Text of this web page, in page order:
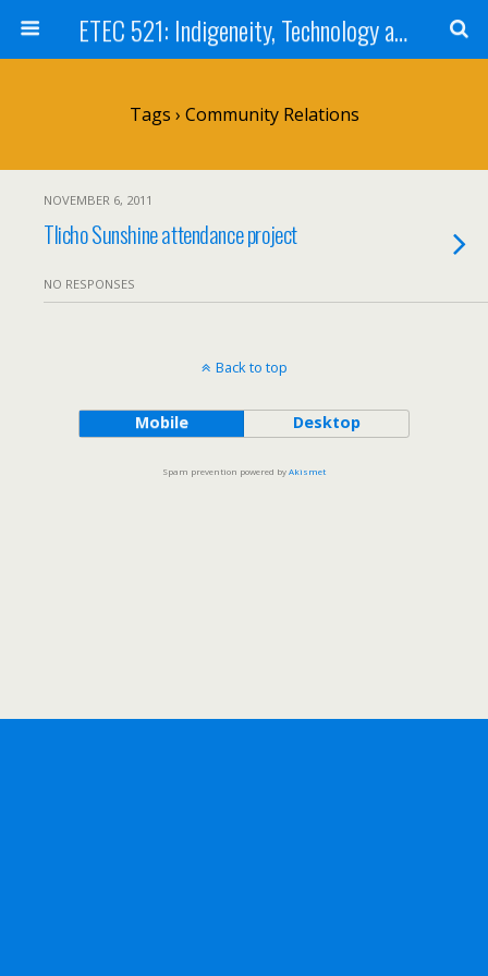
ETEC 521: Indigeneity, Technology and Education (Sept 2011)
Tags › Community Relations
NOVEMBER 6, 2011
Tlicho Sunshine attendance project
NO RESPONSES
Back to top
Mobile Desktop
Spam prevention powered byAkismet